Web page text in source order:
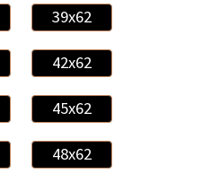
39x62
42x62
45x62
48x62